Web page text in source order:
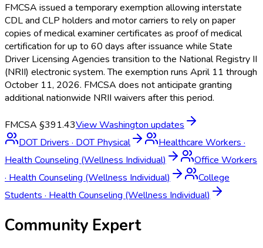
FMCSA issued a temporary exemption allowing interstate
CDL and CLP holders and motor carriers to rely on paper
copies of medical examiner certificates as proof of medical
certification for up to 60 days after issuance while State
Driver Licensing Agencies transition to the National Registry II
(NRII) electronic system. The exemption runs April 11 through
October 11, 2026. FMCSA does not anticipate granting
additional nationwide NRII waivers after this period.
FMCSA §391.43ViewWashington updates
DOT Drivers · DOT Physical Healthcare Workers ·
Health Counseling (Wellness Individual)
Office Workers
· Health Counseling (Wellness Individual)
College
Students · Health Counseling (Wellness Individual)
Community Expert